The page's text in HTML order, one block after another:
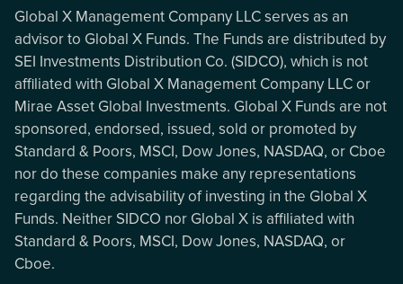
Global X Management Company LLC serves as an
advisor to Global X Funds. The Funds are distributed by
SEI Investments Distribution Co. (SIDCO), which is not
affiliated with Global X Management Company LLC or
Mirae Asset Global Investments. Global X Funds are not
sponsored, endorsed, issued, sold or promoted by
Standard & Poors, MSCI, Dow Jones, NASDAQ, or Cboe
nor do these companies make any representations
regarding the advisability of investing in the Global X
Funds. Neither SIDCO nor Global X is affiliated with
Standard & Poors, MSCI, Dow Jones, NASDAQ, or
Cboe.